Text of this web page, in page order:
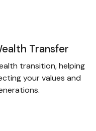
Transfer
transition, helping
your values and